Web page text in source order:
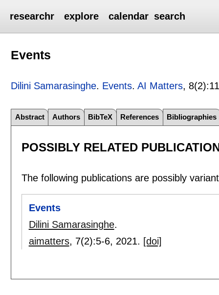
researchr explore calendar search
Events
Dilini Samarasinghe. Events.AI Matters, 8(2):
Abstract Authors BibTeX References Bibliographies
POSSIBLY RELATED
The following publications are possibly
Events
Dilini Samarasinghe.
aimatters, 7(2):5-6, 2021. [doi]